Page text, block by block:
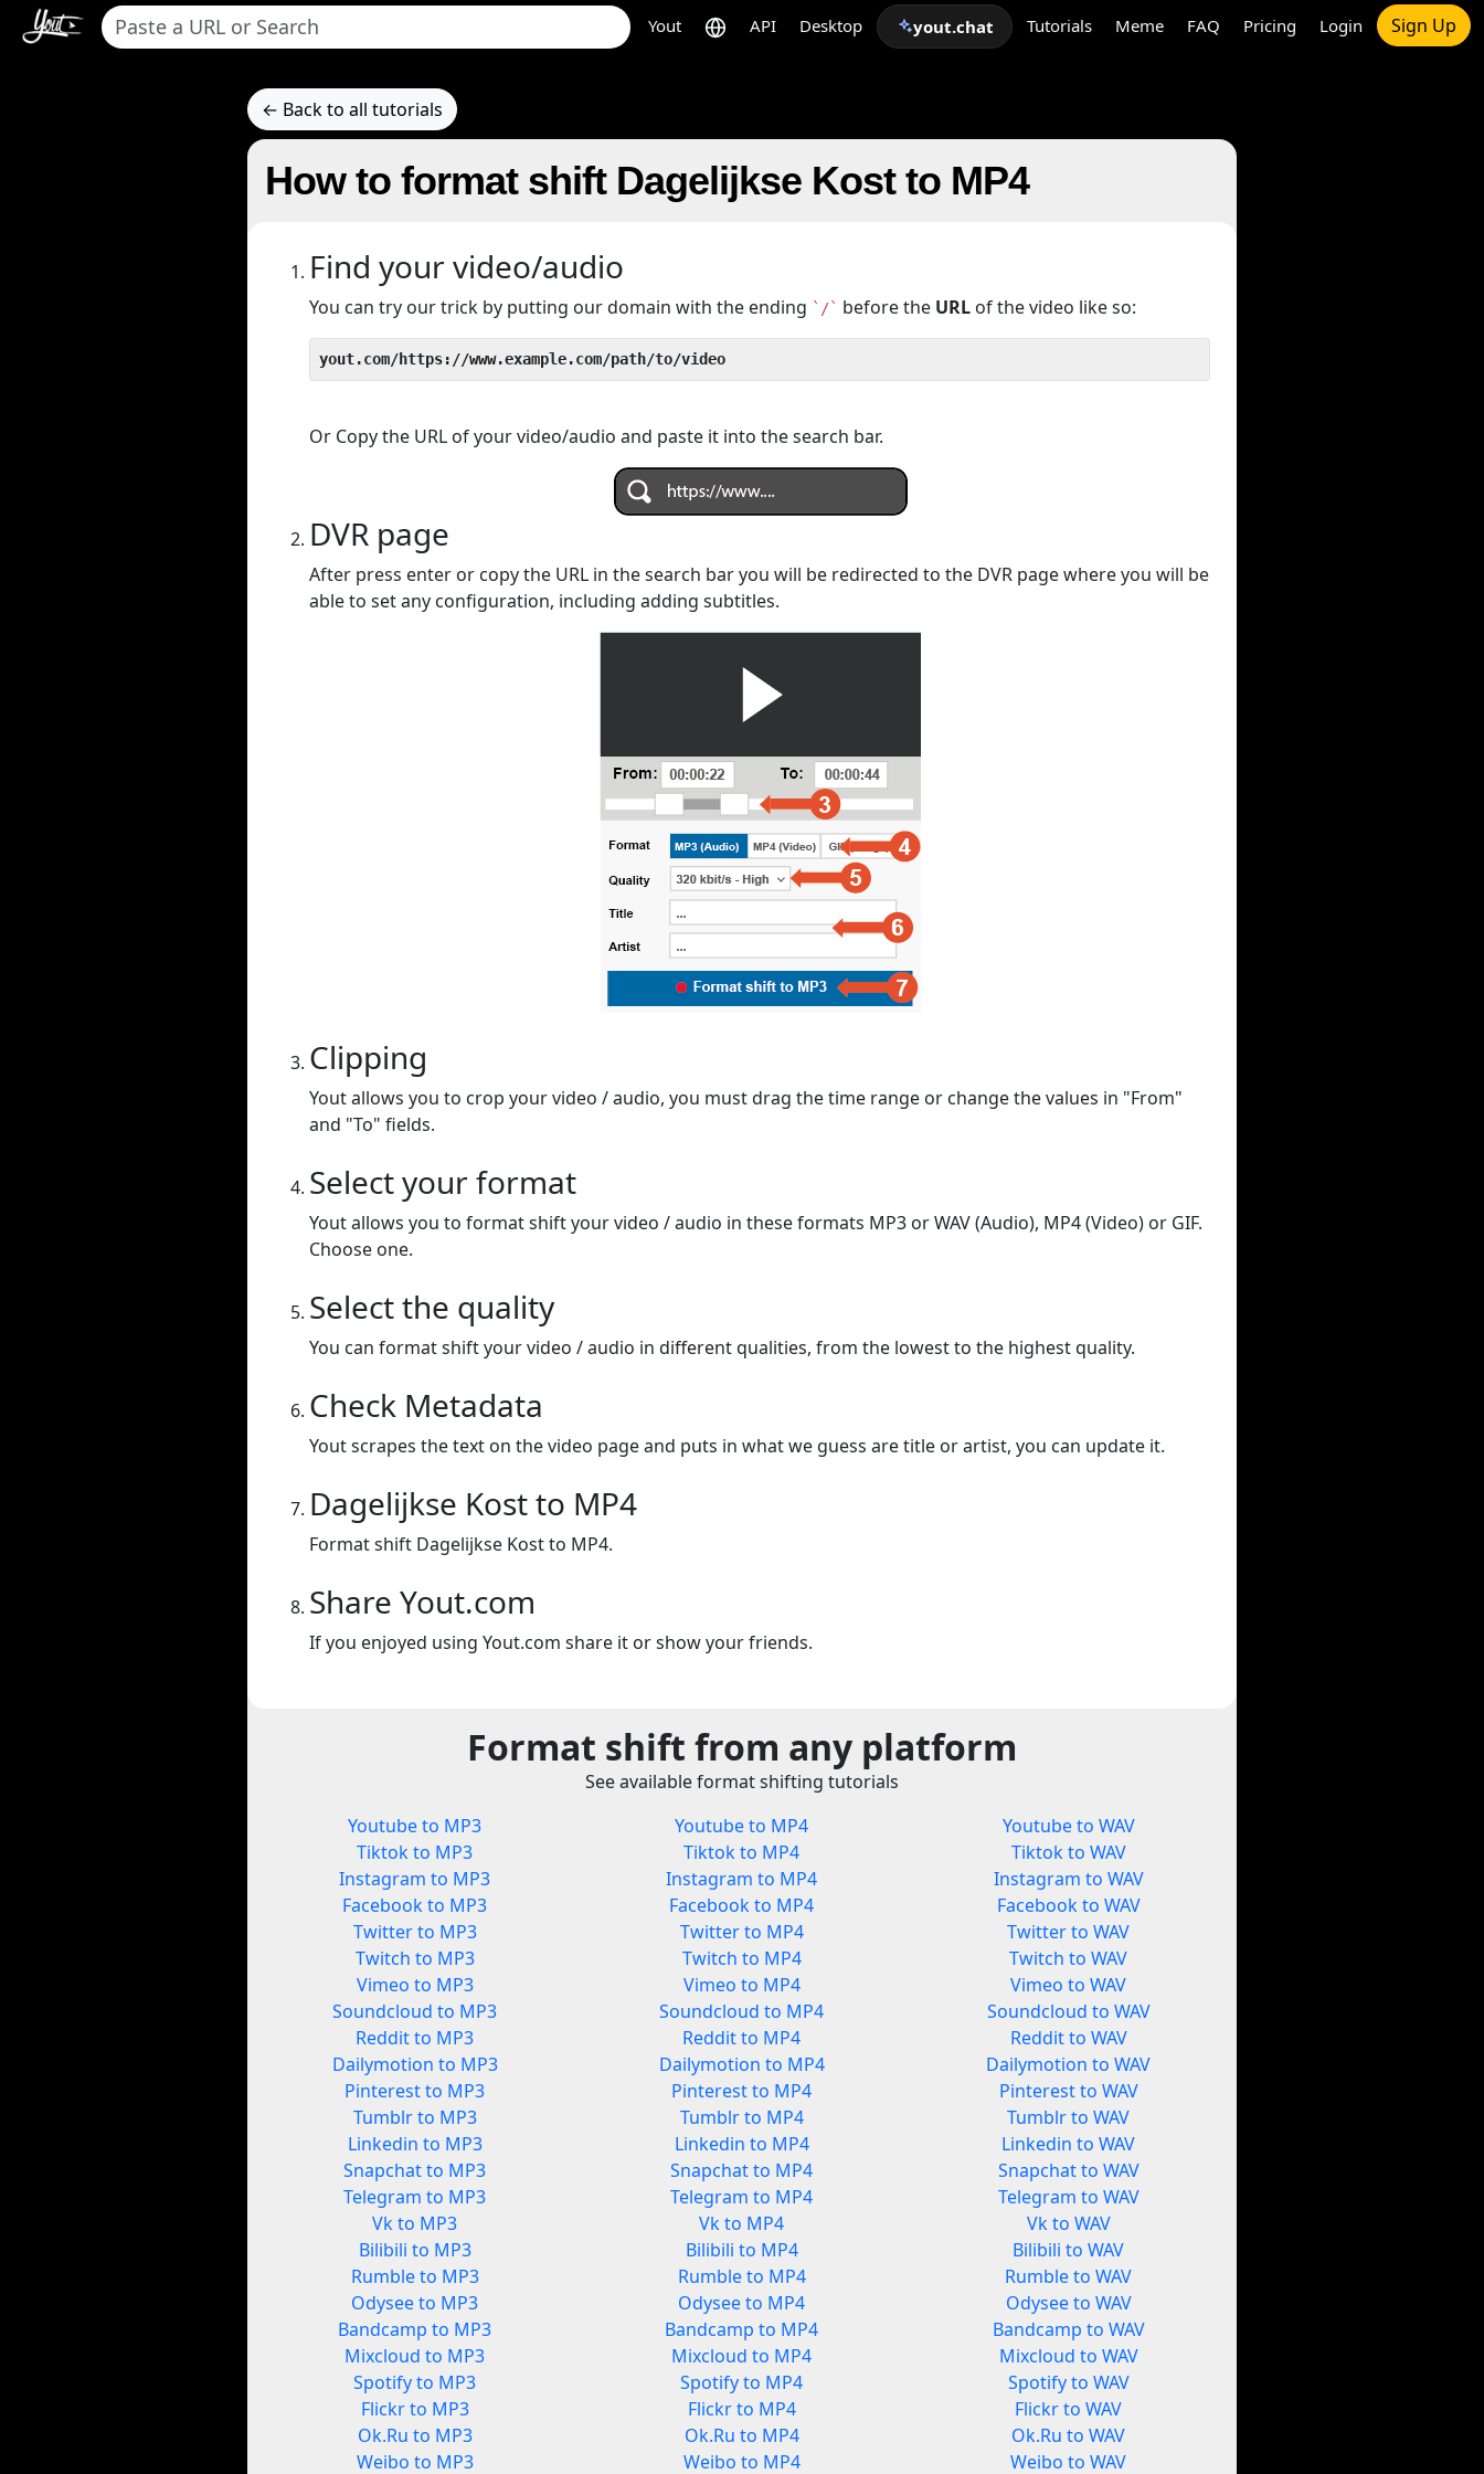
Yout API Desktop yout.chat Tutorials Meme FAQ Pricing Login Sign Up
← Back to all tutorials
How to format shift Dagelijkse Kost to MP4
Find your video/audio
You can try our trick by putting our domain with the ending `/` before the URL of the video like so:
yout.com/https://www.example.com/path/to/video
Or Copy the URL of your video/audio and paste it into the search bar.
DVR page
After press enter or copy the URL in the search bar you will be redirected to the DVR page where you will be
able to set any configuration, including adding subtitles.
Clipping
Yout allows you to crop your video / audio, you must drag the time range or change the values in "From"
and "To" fields.
Select your format
Yout allows you to format shift your video / audio in these formats MP3 or WAV (Audio), MP4 (Video) or GIF.
Choose one.
Select the quality
You can format shift your video / audio in different qualities, from the lowest to the highest quality.
Check Metadata
Yout scrapes the text on the video page and puts in what we guess are title or artist, you can update it.
Dagelijkse Kost to MP4
Format shift Dagelijkse Kost to MP4.
Share Yout.com
If you enjoyed using Yout.com share it or show your friends.
Format shift from any platform
See available format shifting tutorials
Youtube to MP3
Tiktok to MP3
Instagram to MP3
Facebook to MP3
Twitter to MP3
Twitch to MP3
Vimeo to MP3
Soundcloud to MP3
Reddit to MP3
Dailymotion to MP3
Pinterest to MP3
Tumblr to MP3
Linkedin to MP3
Snapchat to MP3
Telegram to MP3
Vk to MP3
Bilibili to MP3
Rumble to MP3
Odysee to MP3
Bandcamp to MP3
Mixcloud to MP3
Spotify to MP3
Flickr to MP3
Ok.Ru to MP3
Weibo to MP3
Youtube to MP4
Tiktok to MP4
Instagram to MP4
Facebook to MP4
Twitter to MP4
Twitch to MP4
Vimeo to MP4
Soundcloud to MP4
Reddit to MP4
Dailymotion to MP4
Pinterest to MP4
Tumblr to MP4
Linkedin to MP4
Snapchat to MP4
Telegram to MP4
Vk to MP4
Bilibili to MP4
Rumble to MP4
Odysee to MP4
Bandcamp to MP4
Mixcloud to MP4
Spotify to MP4
Flickr to MP4
Ok.Ru to MP4
Weibo to MP4
Youtube to WAV
Tiktok to WAV
Instagram to WAV
Facebook to WAV
Twitter to WAV
Twitch to WAV
Vimeo to WAV
Soundcloud to WAV
Reddit to WAV
Dailymotion to WAV
Pinterest to WAV
Tumblr to WAV
Linkedin to WAV
Snapchat to WAV
Telegram to WAV
Vk to WAV
Bilibili to WAV
Rumble to WAV
Odysee to WAV
Bandcamp to WAV
Mixcloud to WAV
Spotify to WAV
Flickr to WAV
Ok.Ru to WAV
Weibo to WAV